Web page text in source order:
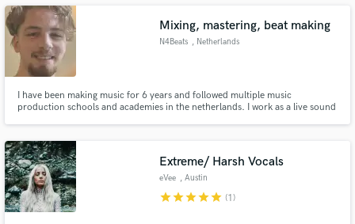
MODULAR, Crystal Glass, Jo The Man The Music & VILLFORTH.
Mixing, mastering, beat making
N4Beats , Netherlands
I have been making music for 6 years and followed multiple music
production schools and academies in the netherlands. I work as a live sound
Extreme/ Harsh Vocals
eVee , Austin
starstarstarstarstar (1)